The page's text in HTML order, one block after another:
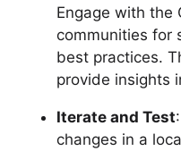
Engage with the
communities for
best practices.
provide insights
Iterate and Test
changes in a